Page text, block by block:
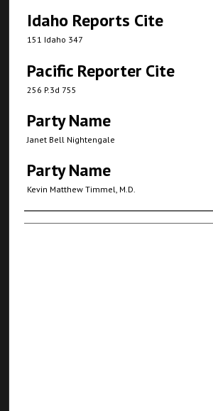
Idaho Reports Cite
151 Idaho 347
Pacific Reporter Cite
256 P.3d 755
Party Name
Janet Bell Nightengale
Party Name
Kevin Matthew Timmel, M.D.
Authors